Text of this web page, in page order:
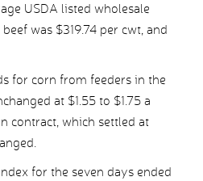
USDA listed wholesale
was $319.74 per cwt, and
for corn from feeders in the
at $1.55 to $1.75 a
contract, which settled at
for the seven days ended